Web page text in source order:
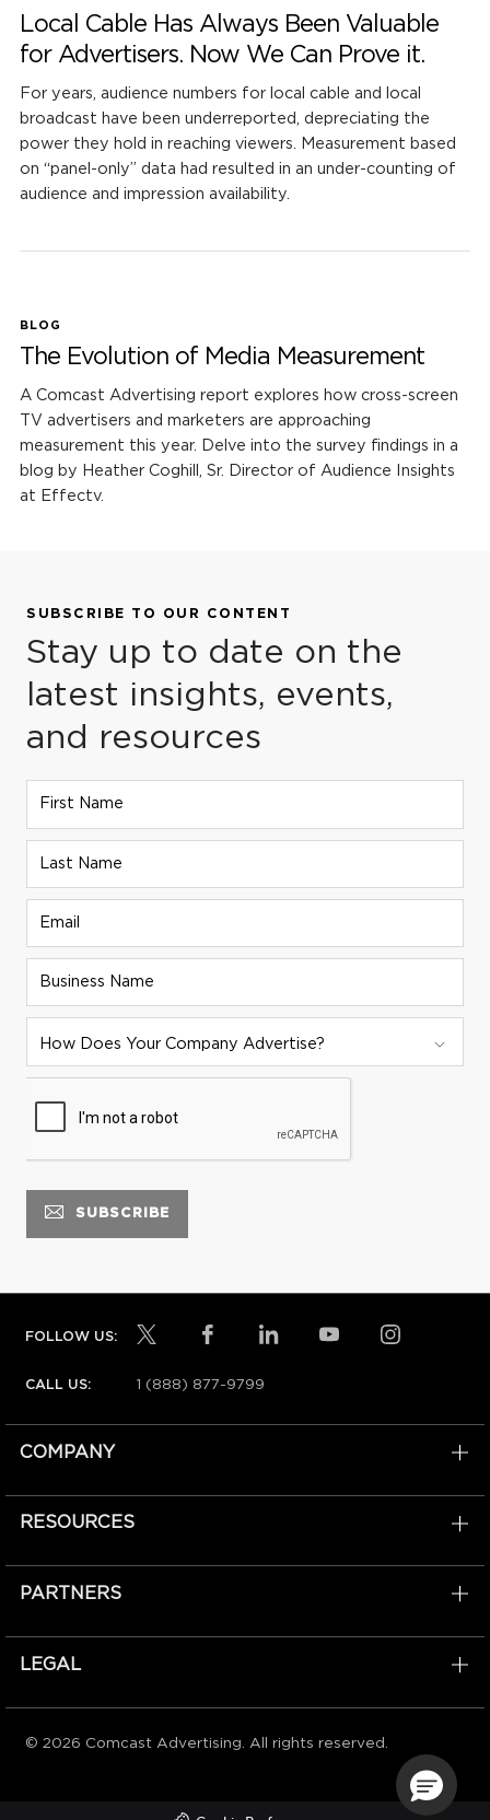
Local Cable Has Always Been Valuable
for Advertisers. Now We Can Prove it.
For years, audience numbers for local cable and local
broadcast have been underreported, depreciating the
power they hold in reaching viewers. Measurement based
on “panel-only” data had resulted in an under-counting of
audience and impression availability.
BLOG
The Evolution of Media Measurement
A Comcast Advertising report explores how cross-screen
TV advertisers and marketers are approaching
measurement this year. Delve into the survey findings in a
blog by Heather Coghill, Sr. Director of Audience Insights
at Effectv.
SUBSCRIBE TO OUR CONTENT
Stay up to date on the
latest insights, events,
and resources
How Does Your Company Advertise?
FOLLOW US:
CALL US: 1 (888) 877-9799
COMPANY
RESOURCES
PARTNERS
LEGAL
© 2026 Comcast Advertising. All rights reserved.